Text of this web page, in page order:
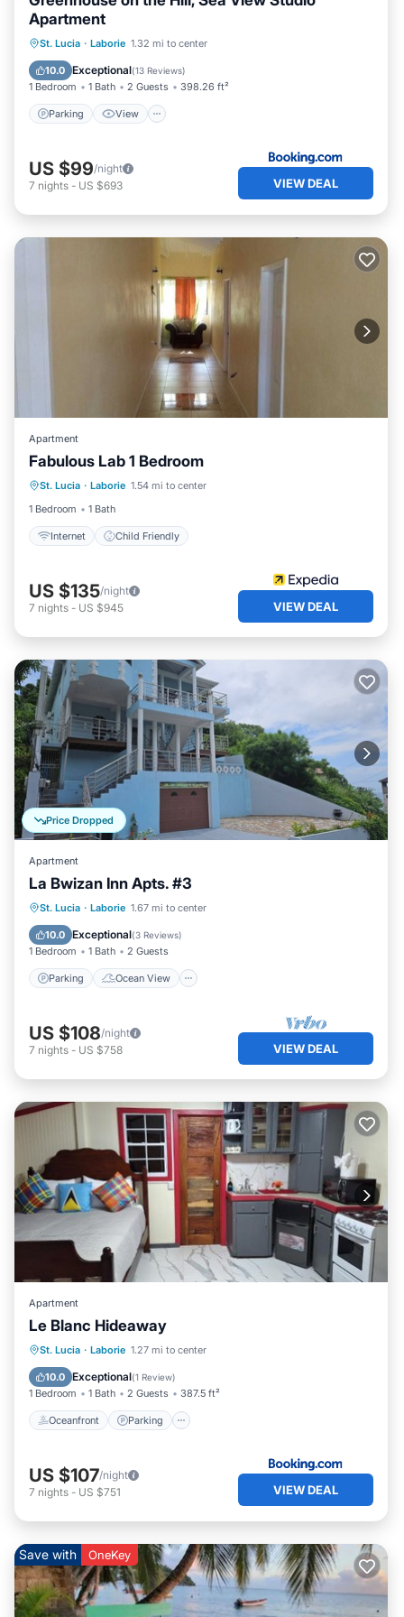
Apartment
St. Lucia · Laborie 1.32 mi to center
10.0 Exceptional(13 Reviews)
1 Bedroom 1 Bath 2 Guests 398.26 ft²
Parking View
Parking View
Internet
US $99/night
7 nights - US $693 VIEW DEAL
Apartment
Fabulous Lab 1 Bedroom
St. Lucia · Laborie 1.54 mi to center
1 Bedroom
1 Bath
Internet Child Friendly
Internet
US $135/night
7 nights - US $945 VIEW DEAL
Price Dropped
Apartment
La Bwizan Inn Apts. #3
St. Lucia · Laborie 1.67 mi to center
10.0 Exceptional(3 Reviews)
1 Bedroom 1 Bath 2 Guests
Parking Ocean View
Parking
Ocean View
Balcony/Terrace
US $108/night
7 nights - US $758 VIEW DEAL
Apartment
Le Blanc Hideaway
St. Lucia · Laborie 1.27 mi to center
10.0 Exceptional(1 Review)
1 Bedroom 1 Bath 2 Guests 387.5 ft²
Oceanfront Parking
Oceanfront Parking
Ocean View
US $107/night
7 nights - US $751 VIEW DEAL
Save with OneKey